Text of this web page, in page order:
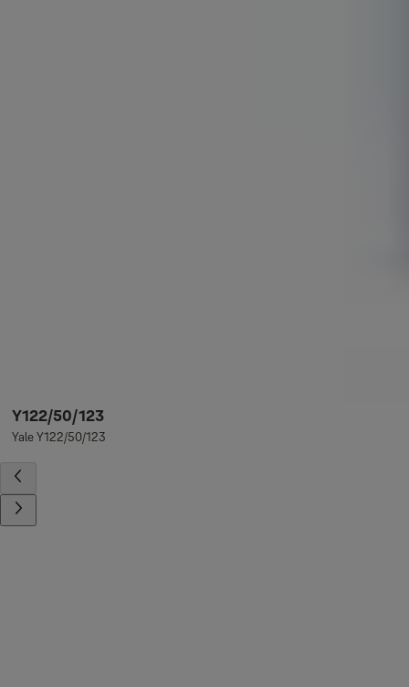
Y122/50/123
Yale Y122/50/123